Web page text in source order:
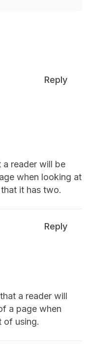
a reader will be
when looking at
it has two.
Reply
a reader will
a page when
of using.
Reply